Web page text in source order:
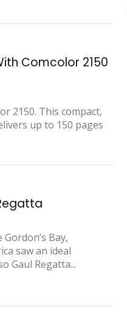
Comcolor 2150
2150. This compact,
up to 150 pages
Bay,
saw an ideal
Gaul Regatta...